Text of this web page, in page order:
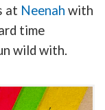
at Neenah with
time
wild with.